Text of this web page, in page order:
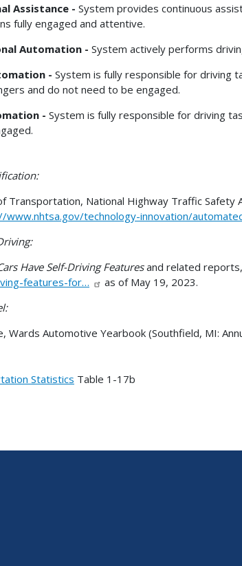
Assistance - System provides continuous
fully engaged and attentive.
Automation - System actively performs
- System is fully responsible for driving
and do not need to be engaged.
- System is fully responsible for driving
Transportation, National Highway Traffic Safety
www.nhtsa.gov/technology-innovation/
Have Self-Driving Featuresand related
features-for…
as of May 19, 2023.
Wards Automotive Yearbook (Southfield, MI:
Statistics Table 1-17b